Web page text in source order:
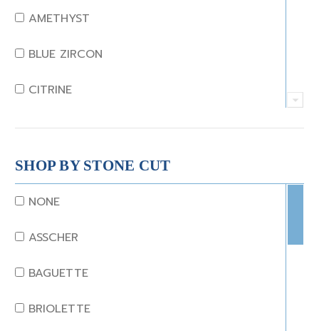
AMETHYST
BLUE ZIRCON
CITRINE
CRYSTAL
CORAL
DIAMOND
EMERALD
GARNET
JADE
SHOP BY STONE CUT
NONE
ASSCHER
BAGUETTE
BRIOLETTE